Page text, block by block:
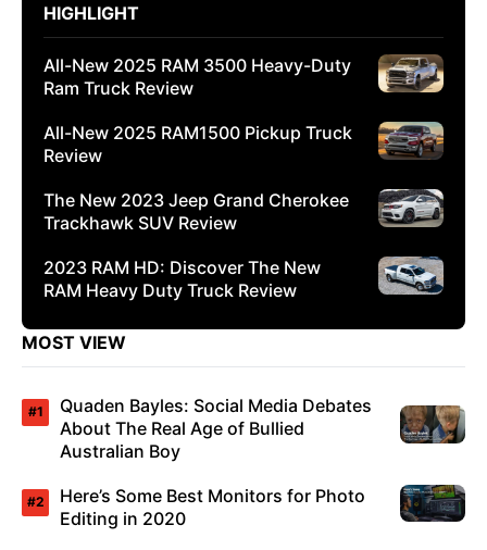
HIGHLIGHT
All-New 2025 RAM 3500 Heavy-Duty
Ram Truck Review
All-New 2025 RAM1500 Pickup Truck
Review
The New 2023 Jeep Grand Cherokee
Trackhawk SUV Review
2023 RAM HD: Discover The New
RAM Heavy Duty Truck Review
MOST VIEW
Quaden Bayles: Social Media Debates
About The Real Age of Bullied
Australian Boy
Here’s Some Best Monitors for Photo
Editing in 2020